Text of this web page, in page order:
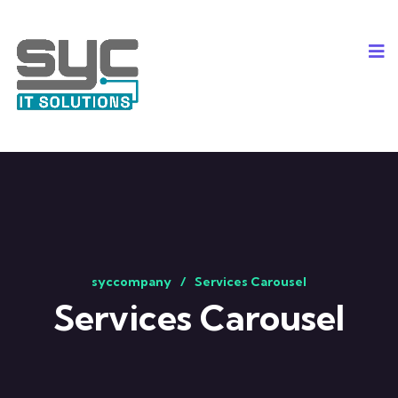
syccompany Services Carousel
Services Carousel